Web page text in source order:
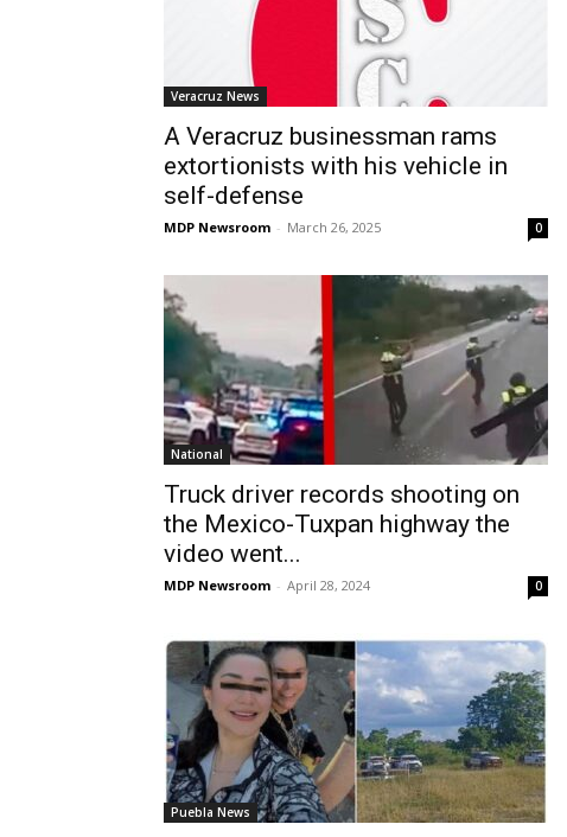
Veracruz News
A Veracruz businessman rams
extortionists with his vehicle in
self-defense
MDP Newsroom - March 26, 2025 0
National
Truck driver records shooting on
the Mexico-Tuxpan highway the
video went...
MDP Newsroom - April 28, 2024 0
Puebla News